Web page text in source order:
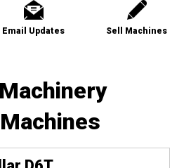
Email Updates Sell Machines